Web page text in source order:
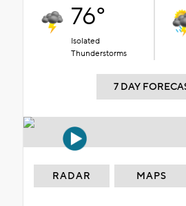
76°
Isolated
Thunderstorms
7 DAY
RADAR MAPS